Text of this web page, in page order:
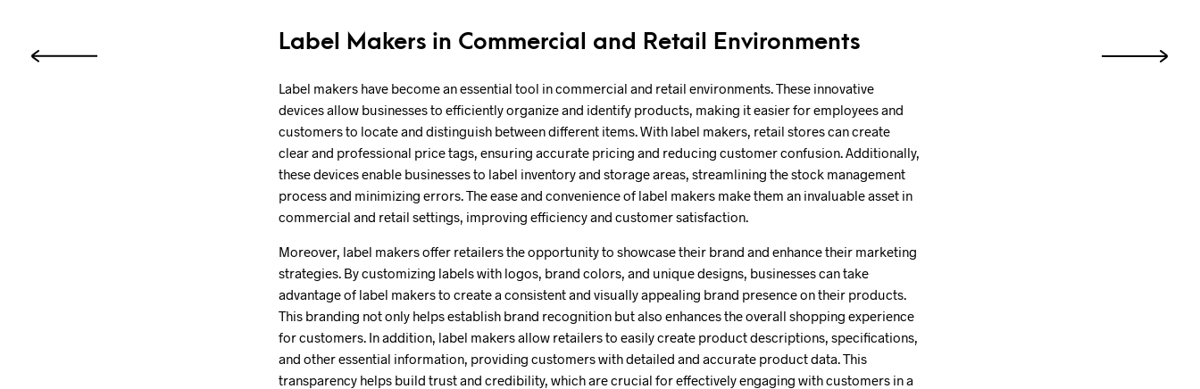
Label Makers in Commercial and Retail Environments
Label makers have become an essential tool in commercial and retail environments. These innovative
devices allow businesses to efficiently organize and identify products, making it easier for employees and
customers to locate and distinguish between different items. With label makers, retail stores can create
clear and professional price tags, ensuring accurate pricing and reducing customer confusion. Additionally,
these devices enable businesses to label inventory and storage areas, streamlining the stock management
process and minimizing errors. The ease and convenience of label makers make them an invaluable asset in
commercial and retail settings, improving efficiency and customer satisfaction.
Moreover, label makers offer retailers the opportunity to showcase their brand and enhance their marketing
strategies. By customizing labels with logos, brand colors, and unique designs, businesses can take
advantage of label makers to create a consistent and visually appealing brand presence on their products.
This branding not only helps establish brand recognition but also enhances the overall shopping experience
for customers. In addition, label makers allow retailers to easily create product descriptions, specifications,
and other essential information, providing customers with detailed and accurate product data. This
transparency helps build trust and credibility, which are crucial for effectively engaging with customers in a